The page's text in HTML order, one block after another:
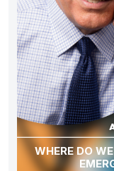
WHERE DO